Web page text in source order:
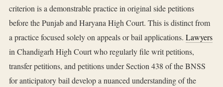
criterion is a demonstrable practice in original side petitions
before the Punjab and Haryana High Court. This is distinct from
a practice focused solely on appeals or bail applications. Lawyers
in Chandigarh High Court who regularly file writ petitions,
transfer petitions, and petitions under Section 438 of the BNSS
for anticipatory bail develop a nuanced understanding of the